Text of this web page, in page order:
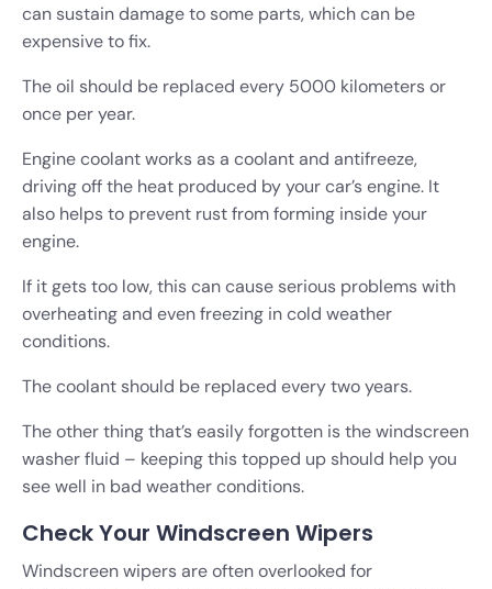
can sustain damage to some parts, which can be
expensive to fix.
The oil should be replaced every 5000 kilometers or
once per year.
Engine coolant works as a coolant and antifreeze,
driving off the heat produced by your car’s engine. It
also helps to prevent rust from forming inside your
engine.
If it gets too low, this can cause serious problems with
overheating and even freezing in cold weather
conditions.
The coolant should be replaced every two years.
The other thing that’s easily forgotten is the windscreen
washer fluid – keeping this topped up should help you
see well in bad weather conditions.
Check Your Windscreen Wipers
Windscreen wipers are often overlooked for